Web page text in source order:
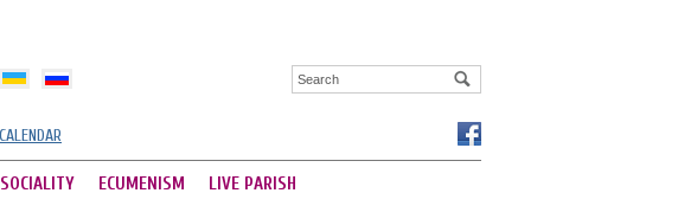
SOCIALITY ECUMENISM LIVE PARISH